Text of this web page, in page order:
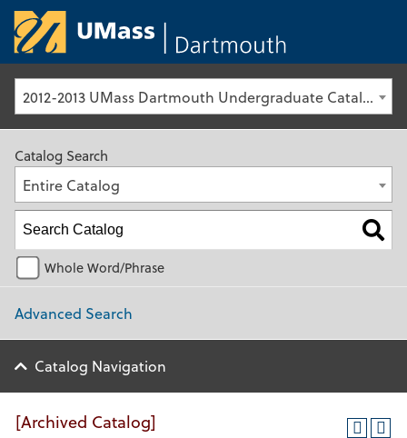
2012-2013 UMass Dartmouth Undergraduate Catalog [Archived Catalog]
Catalog Search
Entire Catalog
Whole Word/Phrase
Advanced Search
Catalog Navigation
[Archived Catalog]